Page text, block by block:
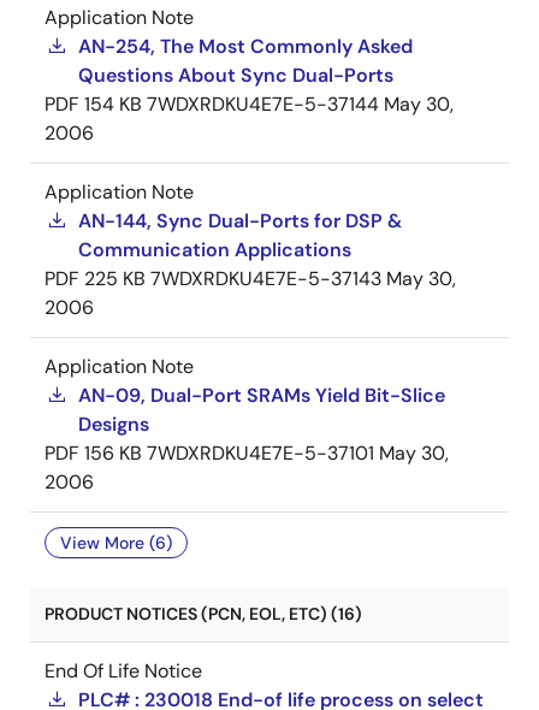
Application Note
AN-254, The Most Commonly Asked
Questions About Sync Dual-Ports
PDF 154 KB 7WDXRDKU4E7E-5-37144 May 30,
2006
Application Note
AN-144, Sync Dual-Ports for DSP &
Communication Applications
PDF 225 KB 7WDXRDKU4E7E-5-37143 May 30,
2006
Application Note
AN-09, Dual-Port SRAMs Yield Bit-Slice
Designs
PDF 156 KB 7WDXRDKU4E7E-5-37101 May 30,
2006
View More (6)
PRODUCT NOTICES (PCN, EOL, ETC) (16)
End Of Life Notice
PLC# : 230018 End-of life process on select